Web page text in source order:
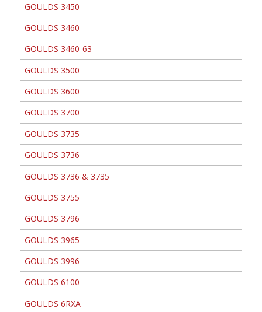
GOULDS 3450
GOULDS 3460
GOULDS 3460-63
GOULDS 3500
GOULDS 3600
GOULDS 3700
GOULDS 3735
GOULDS 3736
GOULDS 3736 & 3735
GOULDS 3755
GOULDS 3796
GOULDS 3965
GOULDS 3996
GOULDS 6100
GOULDS 6RXA